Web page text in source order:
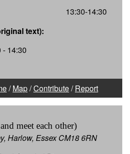
13:30-14:30
text):
- 14:30
/Map/Contribute/Report
meet each other)
Harlow, Essex CM18 6RN